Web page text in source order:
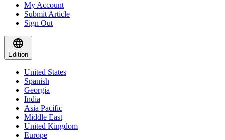
My Account
Submit Article
Sign Out
Edition
United States
Spanish
Georgia
India
Asia Pacific
Middle East
United Kingdom
Europe